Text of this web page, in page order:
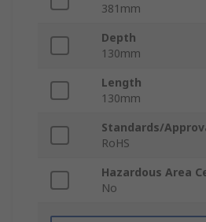
381mm
Depth
130mm
Length
130mm
Standards/
RoHS
Hazardous Area
No